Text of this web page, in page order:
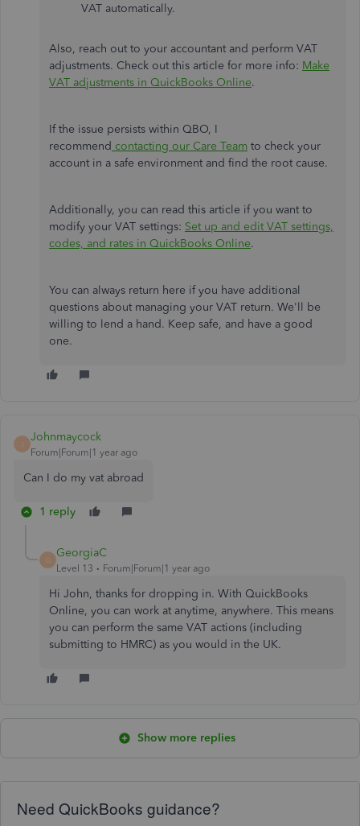
VAT automatically.
Also, reach out to your accountant and perform VAT
adjustments. Check out this article for more info: Make
VAT adjustments in QuickBooks Online.
If the issue persists within QBO, I
recommend contacting our Care Team to check your
account in a safe environment and find the root cause.
Additionally, you can read this article if you want to
modify your VAT settings: Set up and edit VAT settings,
codes, and rates in QuickBooks Online.
You can always return here if you have additional
questions about managing your VAT return. We'll be
willing to lend a hand. Keep safe, and have a good
one.
Johnmaycock
Forum|Forum|1 year ago
Can I do my vat abroad
1 reply
G
GeorgiaC
Level 13 Forum|Forum|1 year ago
Hi John, thanks for dropping in. With QuickBooks
Online, you can work at anytime, anywhere. This means
you can perform the same VAT actions (including
submitting to HMRC) as you would in the UK.
Show more replies
Need QuickBooks guidance?